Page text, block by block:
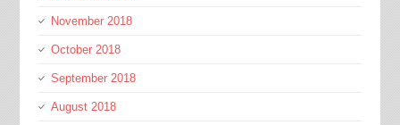
November 2018
October 2018
September 2018
August 2018